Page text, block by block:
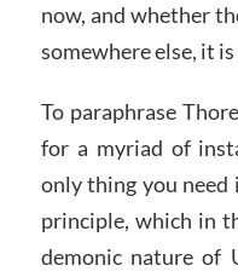
now, and whether
somewhere else, it
To paraphrase
for a myriad of
only thing you
principle, which in
demonic nature of